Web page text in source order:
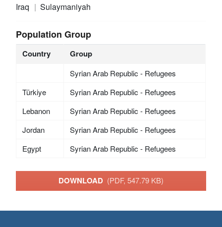
Iraq Sulaymaniyah
Population Group
Country Group
Syrian Arab Republic - Refugees
Türkiye
Syrian Arab Republic - Refugees
Lebanon
Syrian Arab Republic - Refugees
Jordan
Syrian Arab Republic - Refugees
Egypt
Syrian Arab Republic - Refugees
DOWNLOAD (PDF, 547.79 KB)